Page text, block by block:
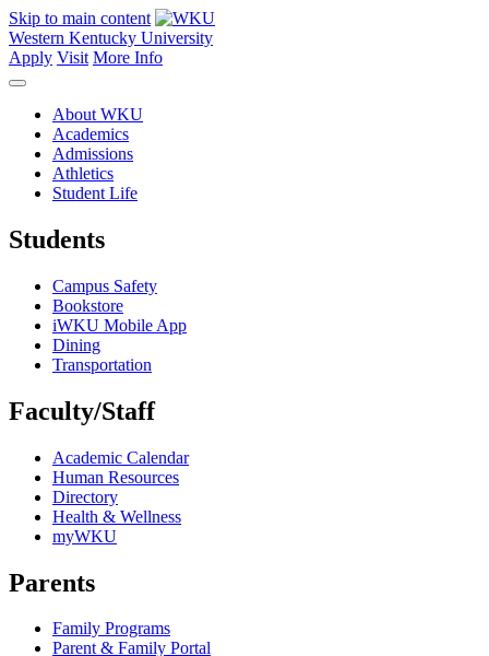
Skip to main content
Western Kentucky University
Apply Visit More Info
About WKU
Academics
Admissions
Athletics
Student Life
Students
Campus Safety
Bookstore
iWKU Mobile App
Dining
Transportation
Faculty/Staff
Academic Calendar
Human Resources
Directory
Health & Wellness
myWKU
Parents
Family Programs
Parent & Family Portal